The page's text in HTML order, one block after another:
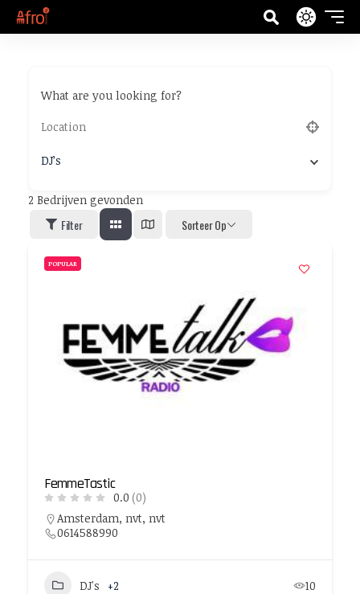
What are you looking for?
DJ’s
2 Bedrijven gevonden
Filter Sorteer Op
POPULAR
FemmeTastic
0.0 (0)
Amsterdam, nvt, nvt
0614588990
DJ's +2 10